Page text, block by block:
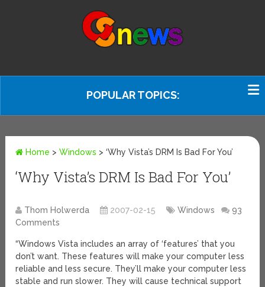
POPULAR TOPICS:
Home >Windows >‘Why Vista’s DRM Is Bad For You’
‘Why Vista’s DRM Is Bad For You’
Thom Holwerda 2007-02-15 Windows
93
Comments
“Windows Vista includes an array of ‘features’ that you
don’t want. These features will make your computer less
reliable and less secure. They’ll make your computer less
stable and run slower. They will cause technical support